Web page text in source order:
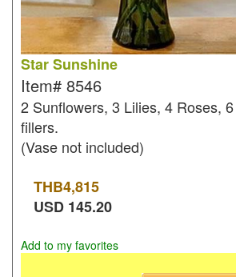
Star Sunshine
Item# 8546
2 Sunflowers, 3 Lilies, 4 Roses,
fillers.
(Vase not included)
THB4,815
USD 145.20
Add to my favorites